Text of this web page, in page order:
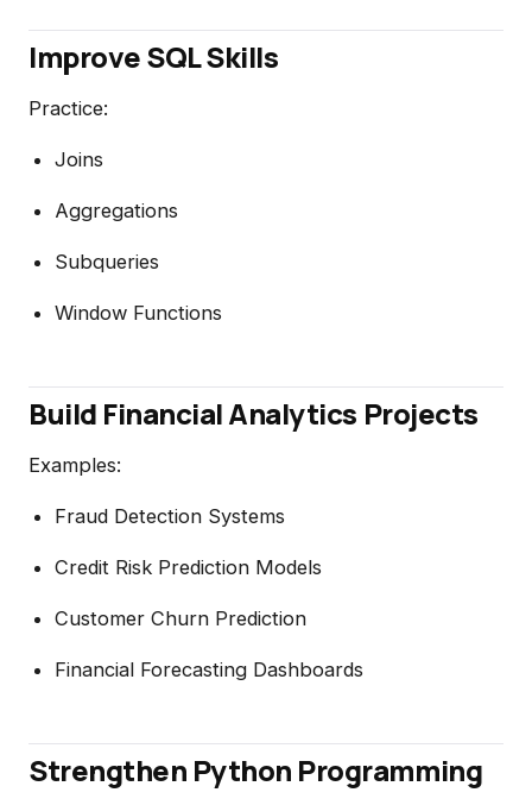
Improve SQL Skills
Practice:
Joins
Aggregations
Subqueries
Window Functions
Build Financial Analytics Projects
Examples:
Fraud Detection Systems
Credit Risk Prediction Models
Customer Churn Prediction
Financial Forecasting Dashboards
Strengthen Python Programming